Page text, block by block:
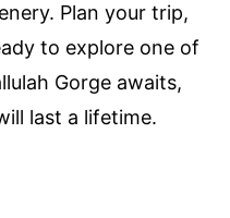
Plan your trip,
to explore one of
Gorge awaits,
last a lifetime.